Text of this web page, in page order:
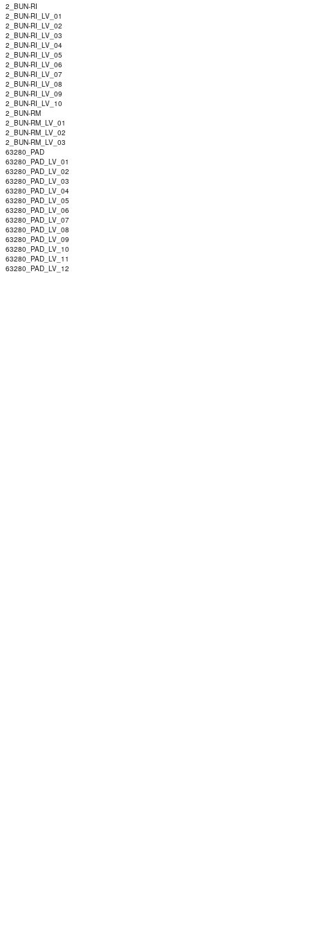
2_BUN-RI
2_BUN-RI_LV_01
2_BUN-RI_LV_02
2_BUN-RI_LV_03
2_BUN-RI_LV_04
2_BUN-RI_LV_05
2_BUN-RI_LV_06
2_BUN-RI_LV_07
2_BUN-RI_LV_08
2_BUN-RI_LV_09
2_BUN-RI_LV_10
2_BUN-RM
2_BUN-RM_LV_01
2_BUN-RM_LV_02
2_BUN-RM_LV_03
63280_PAD
63280_PAD_LV_01
63280_PAD_LV_02
63280_PAD_LV_03
63280_PAD_LV_04
63280_PAD_LV_05
63280_PAD_LV_06
63280_PAD_LV_07
63280_PAD_LV_08
63280_PAD_LV_09
63280_PAD_LV_10
63280_PAD_LV_11
63280_PAD_LV_12